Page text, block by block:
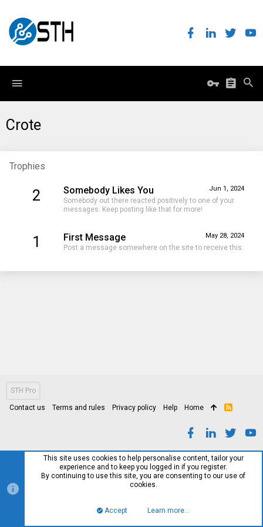
Crote
Trophies
2 Jun 1, 2024
Somebody Likes You
Somebody out there reacted positively to one of your
messages. Keep posting like that for more!
1 May 28, 2024
First Message
Post a message somewhere on the site to receive this.
STH Pro
Contact us Terms and rules Privacy policy Help Home
R
This site uses cookies to help personalise content, tailor your
experience and to keep you logged in if you register.
By continuing to use this site, you are consenting to our use of
cookies.
Accept Learn more…